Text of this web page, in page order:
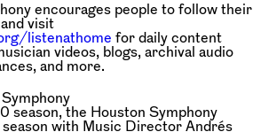
encourages people to follow their
visit
listenathome for daily content
videos, blogs, archival audio
and more.
season, the Houston Symphony
with Music Director Andrés